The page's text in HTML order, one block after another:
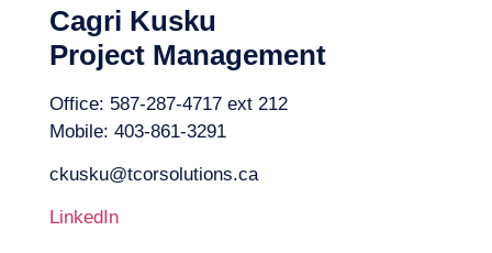
Cagri Kusku
Project Management
Office: 587-287-4717 ext 212
Mobile: 403-861-3291
ckusku@tcorsolutions.ca
LinkedIn